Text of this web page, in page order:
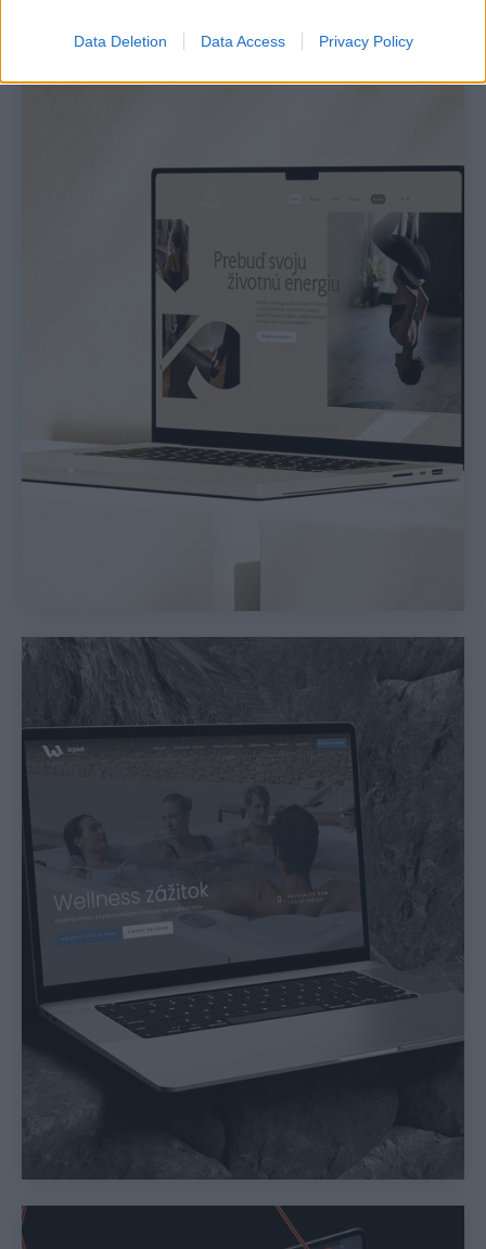
Data Deletion Data Access Privacy Policy